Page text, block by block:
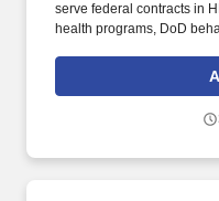
serve federal contracts in
health programs, DoD
training facility F&B). In
what kind of GovCon
federal pursuit, proposal,